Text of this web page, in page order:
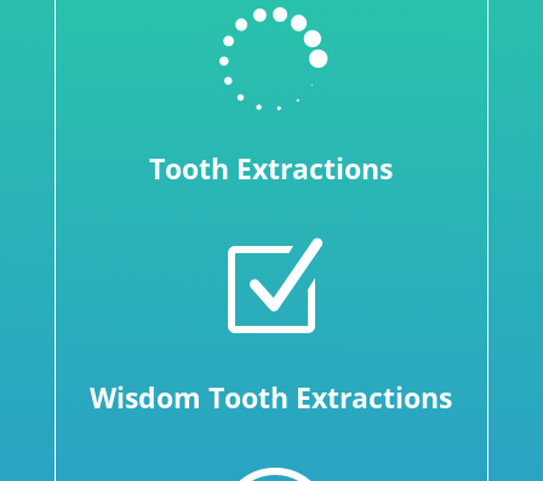

Tooth Extractions
Z
Wisdom Tooth Extractions